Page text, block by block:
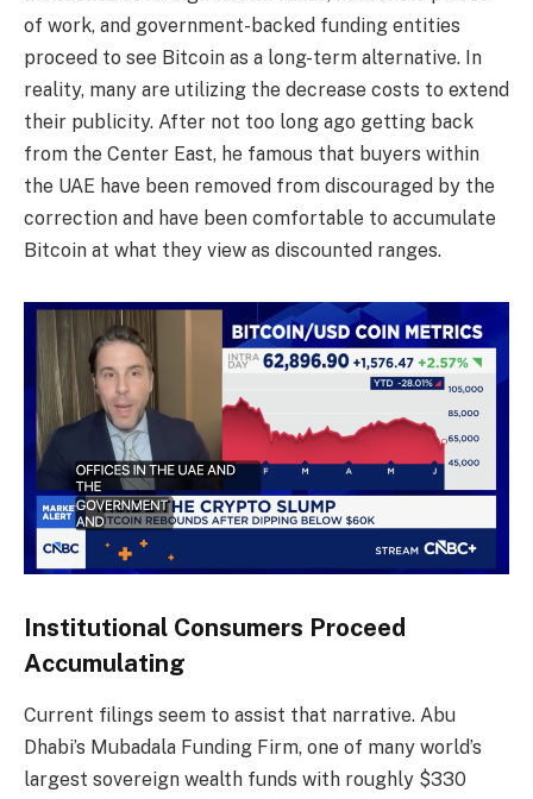
of work, and government-backed funding entities
proceed to see Bitcoin as a long-term alternative. In
reality, many are utilizing the decrease costs to extend
their publicity. After not too long ago getting back
from the Center East, he famous that buyers within
the UAE have been removed from discouraged by the
correction and have been comfortable to accumulate
Bitcoin at what they view as discounted ranges.
Institutional Consumers Proceed
Accumulating
Current filings seem to assist that narrative. Abu
Dhabi’s Mubadala Funding Firm, one of many world’s
largest sovereign wealth funds with roughly $330